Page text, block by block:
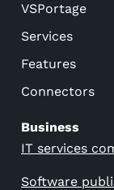
VSPortage
Services
Features
Connectors
Business
IT services
Software